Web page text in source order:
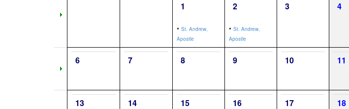
1
• St. Andrew,
Apostle
2
• St. Andrew,
Apostle
3 4
6 7 8 9 10 11
13 14 15 16 17 18